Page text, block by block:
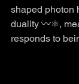
shaped photon
duality 〰️⚛️,
responds to